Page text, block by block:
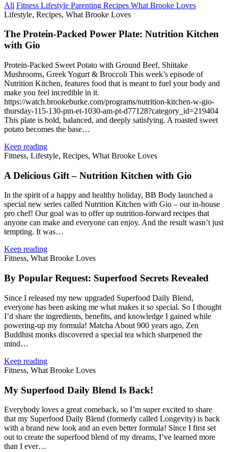
All Fitness Lifestyle Parenting Recipes What Brooke Loves
Lifestyle, Recipes, What Brooke Loves
The Protein‑Packed Power Plate: Nutrition Kitchen
with Gio
Protein‑Packed Sweet Potato with Ground Beef, Shiitake
Mushrooms, Greek Yogurt & Broccoli This week’s episode of
Nutrition Kitchen, features food that is meant to fuel your body and
make you feel incredible in it.
https://watch.brookeburke.com/programs/nutrition‑kitchen-w-gio-
thursday-115-130-pm-et-1030-am-pt-d77128?category_id=219404
This plate is bold, balanced, and deeply satisfying. A roasted sweet
potato becomes the base…
Keep reading
Fitness, Lifestyle, Recipes, What Brooke Loves
A Delicious Gift – Nutrition Kitchen with Gio
In the spirit of a happy and healthy holiday, BB Body launched a
special new series called Nutrition Kitchen with Gio – our in‑house
pro chef! Our goal was to offer up nutrition‑forward recipes that
anyone can make and everyone can enjoy. And the result wasn’t just
tempting. It was…
Keep reading
Fitness, What Brooke Loves
By Popular Request: Superfood Secrets Revealed
Since I released my new upgraded Superfood Daily Blend,
everyone has been asking me what makes it so special. So I thought
I’d share the ingredients, benefits, and knowledge I gained while
powering‑up my formula! Matcha About 900 years ago, Zen
Buddhist monks discovered a special tea which sharpened the
mind…
Keep reading
Fitness, What Brooke Loves
My Superfood Daily Blend Is Back!
Everybody loves a great comeback, so I’m super excited to share
that my Superfood Daily Blend (formerly called Longevity) is back
with a brand new look and an even better formula! Since I first set
out to create the superfood blend of my dreams, I’ve learned more
than I ever…